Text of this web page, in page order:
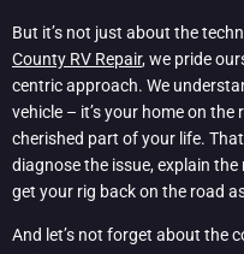
But it’s not just about the
County RV Repair, we pride
centric approach. We
vehicle – it’s your home on
cherished part of your life.
diagnose the issue, explain
get your rig back on the road
And let’s not forget about the